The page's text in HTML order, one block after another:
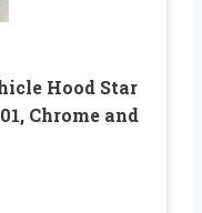
Hood Star
Chrome and